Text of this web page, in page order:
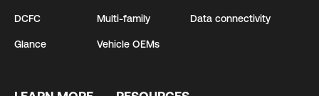
DCFC
Glance
Multi-family
Vehicle OEMs
Data connectivity